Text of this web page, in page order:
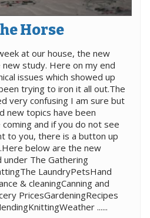
Horse
at our house, the new
study. Here on my end
issues which showed up
trying to iron it all out.The
very confusing I am sure but
new topics have been
and if you do not see
to you, there is a button up
below are the new
The Gathering
LaundryPetsHand
& cleaningCanning and
PricesGardeningRecipes
......